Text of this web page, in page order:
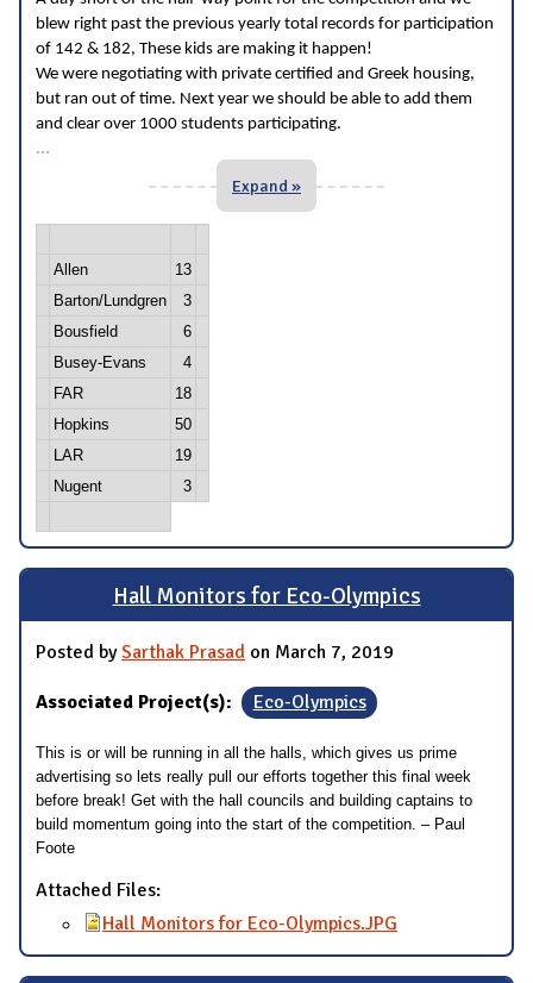
blew right past the previous yearly total records for participation
of 142 & 182, These kids are making it happen!
We were negotiating with private certified and Greek housing,
but ran out of time. Next year we should be able to add them
and clear over 1000 students participating.
...
Expand »
Allen
13
Barton/Lundgren
3
Bousfield
6
Busey-Evans
4
FAR
18
Hopkins
50
LAR
19
Nugent
3
Hall Monitors for Eco-Olympics
Posted bySarthak Prasad on March 7, 2019
Associated Project(s): Eco-Olympics
This is or will be running in all the halls, which gives us prime
advertising so lets really pull our efforts together this final week
before break! Get with the hall councils and building captains to
build momentum going into the start of the competition. – Paul
Foote
Attached Files:
Hall Monitors for Eco-Olympics.JPG